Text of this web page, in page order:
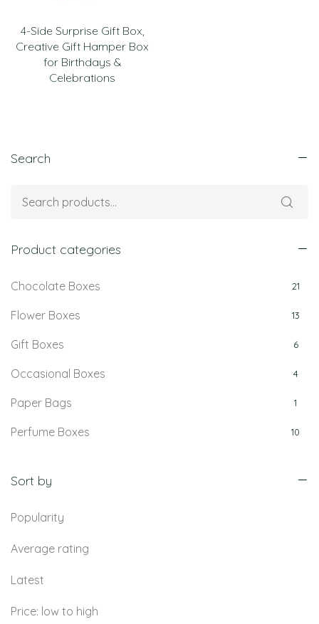
4-Side Surprise Gift Box,
Creative Gift Hamper Box
for Birthdays &
Celebrations
Search
Product categories
Chocolate Boxes 21
Flower Boxes 13
Gift Boxes 6
Occasional Boxes 4
Paper Bags 1
Perfume Boxes 10
Sort by
Popularity
Average rating
Latest
Price: low to high